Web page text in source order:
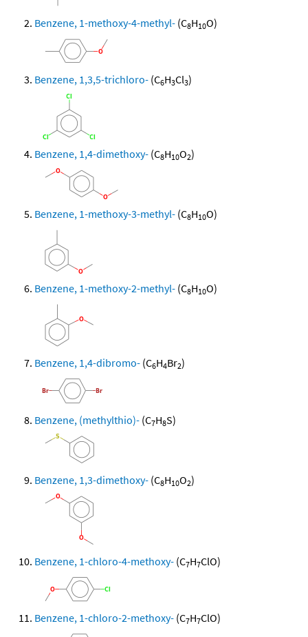
Benzene, 1-methoxy-4-methyl- (C8H10O)
Benzene, 1,3,5-trichloro- (C6H3Cl3)
Benzene, 1,4-dimethoxy- (C8H10O2)
Benzene, 1-methoxy-3-methyl- (C8H10O)
Benzene, 1-methoxy-2-methyl- (C8H10O)
Benzene, 1,4-dibromo- (C6H4Br2)
Benzene, (methylthio)- (C7H8S)
Benzene, 1,3-dimethoxy- (C8H10O2)
Benzene, 1-chloro-4-methoxy- (C7H7ClO)
Benzene, 1-chloro-2-methoxy- (C7H7ClO)